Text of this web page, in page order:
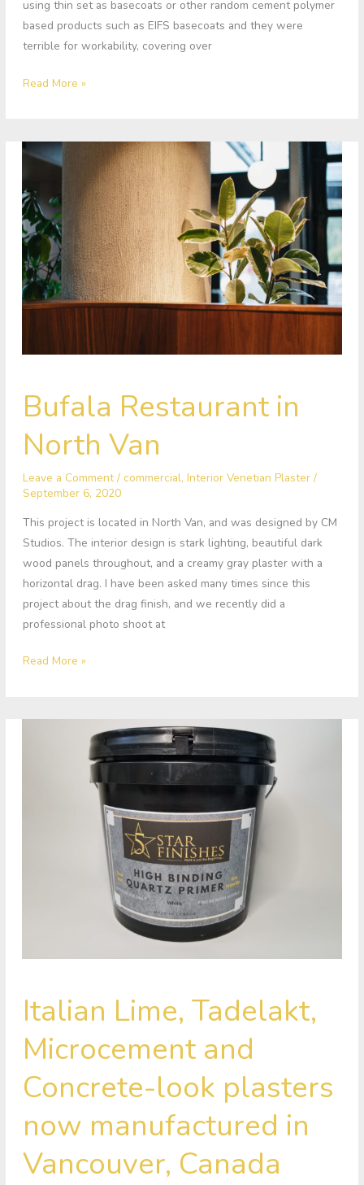
using thin set as basecoats or other random cement polymer
based products such as EIFS basecoats and they were
terrible for workability, covering over
Read More »
Bufala Restaurant in
North Van
Leave a Comment / commercial, Interior Venetian Plaster/
September 6, 2020
This project is located in North Van, and was designed by CM
Studios. The interior design is stark lighting, beautiful dark
wood panels throughout, and a creamy gray plaster with a
horizontal drag. I have been asked many times since this
project about the drag finish, and we recently did a
professional photo shoot at
Restaurant
in
North
Read More »
Italian Lime, Tadelakt,
Microcement and
Concrete-look plasters
now manufactured in
Vancouver, Canada
Lime,
Tadelakt,
Microcement
Concrete-
plasters
manufactured